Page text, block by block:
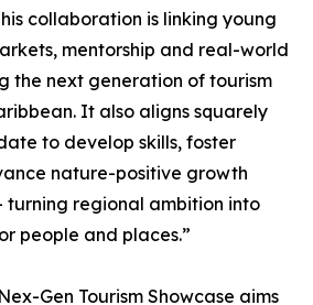
collaboration is linking young
mentorship and real-world
the next generation of tourism
It also aligns squarely
to develop skills, foster
nature-positive growth
turning regional ambition into
people and places.”
Gen Tourism Showcase aims